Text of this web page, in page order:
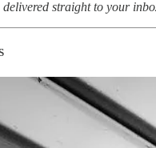
straight to your